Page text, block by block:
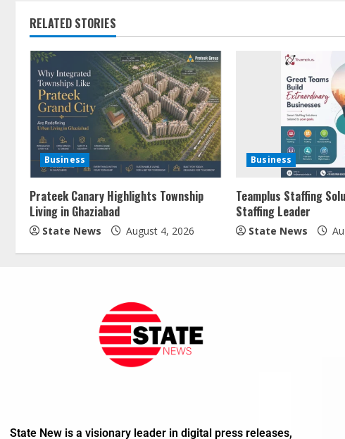
RELATED STORIES
Business
Prateek Canary Highlights Township
Living in Ghaziabad
State News August 4, 2026
Business
Teamplus Staffing
Staffing Leader
State News
State New is a visionary leader in digital press releases,